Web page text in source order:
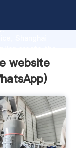
advanced
website
)